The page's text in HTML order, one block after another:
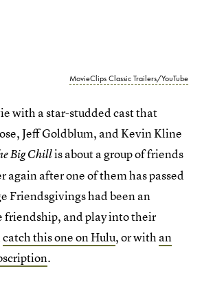
MovieClips Classic Trailers/YouTube
with a star-studded cast that
Jeff Goldblum, and Kevin Kline
Big Chillis about a group of friends
again after one of them has passed
Friendsgivings had been an
friendship, and play into their
catch this one on Hulu, or with an
.